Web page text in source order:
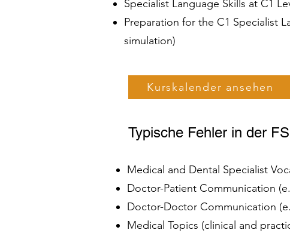
Specialist Language Skills at C1
Preparation for the C1 Specialist
simulation)
Kurskalender ansehen
Typische Fehler in der
Medical and Dental Specialist
Doctor-Patient Communication
Doctor-Doctor Communication
Medical Topics (clinical and